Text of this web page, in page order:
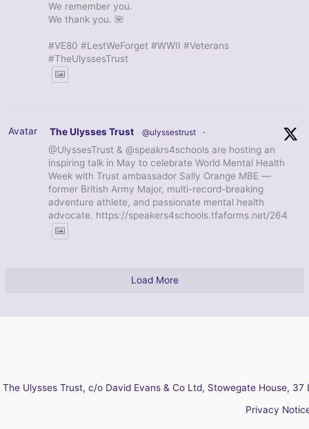
We remember you.
We thank you. 🌺
#VE80 #LestWeForget #WWII #Veterans
#TheUlyssesTrust
Avatar The Ulysses Trust @ulyssestrust ·
@UlyssesTrust & @speakrs4schools are hosting an
inspiring talk in May to celebrate World Mental Health
Week with Trust ambassador Sally Orange MBE —
former British Army Major, multi-record-breaking
adventure athlete, and passionate mental health
advocate. https://speakers4schools.tfaforms.net/264
Load More
The Ulysses Trust, c/o David Evans & Co Ltd, Stowegate House,
Privacy